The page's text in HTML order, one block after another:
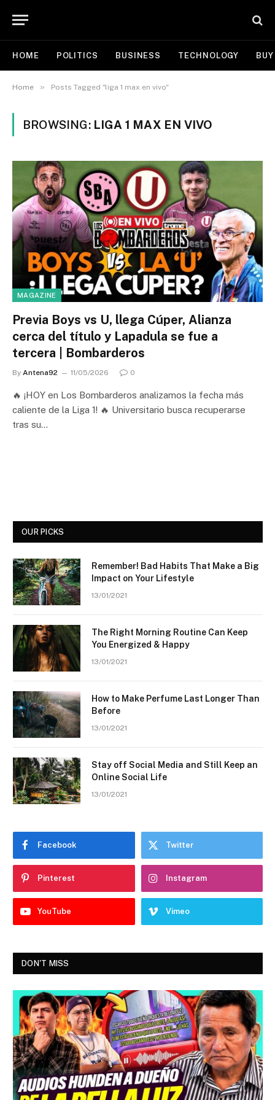
HOME POLITICS BUSINESS TECHNOLOGY
Home » Posts Tagged "liga 1 max en vivo"
BROWSING: LIGA 1 MAX EN VIVO
MAGAZINE
Previa Boys vs U, llega Cúper, Alianza
cerca del título y Lapadula se fue a
tercera | Bombarderos
By Antena92 11/05/2026 0
🔥 ¡HOY en Los Bombarderos analizamos la fecha más
caliente de la Liga 1! 🔥 Universitario busca recuperarse
tras su…
OUR PICKS
Remember! Bad Habits That Make a Big
Impact on Your Lifestyle
13/01/2021
The Right Morning Routine Can Keep
You Energized & Happy
13/01/2021
How to Make Perfume Last Longer Than
Before
13/01/2021
Stay off Social Media and Still Keep an
Online Social Life
13/01/2021
Facebook Twitter
Pinterest Instagram
YouTube Vimeo
DON'T MISS